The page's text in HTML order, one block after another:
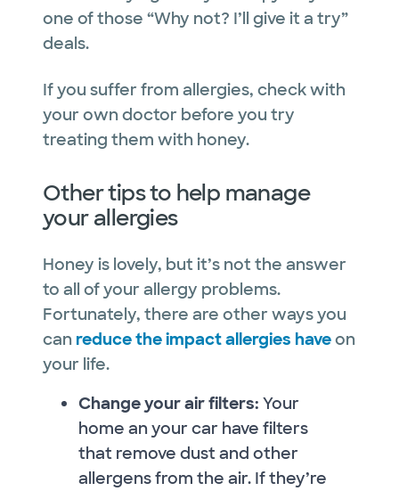
one of those “Why not? I’ll give it a try”
deals.
If you suffer from allergies, check with
your own doctor before you try
treating them with honey.
Other tips to help manage
your allergies
Honey is lovely, but it’s not the answer
to all of your allergy problems.
Fortunately, there are other ways you
can reduce the impact allergies haveon
your life.
Change your air filters: Your
home an your car have filters
that remove dust and other
allergens from the air. If they’re